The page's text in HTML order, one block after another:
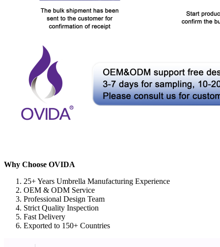
Why Choose OVIDA
25+ Years Umbrella Manufacturing Experience
OEM & ODM Service
Professional Design Team
Strict Quality Inspection
Fast Delivery
Exported to 150+ Countries